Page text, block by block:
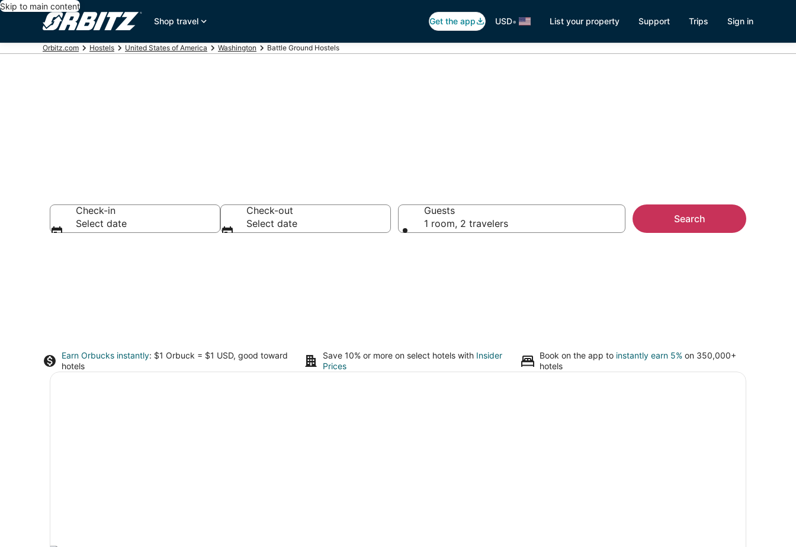
Skip to main content
Shop travel
Get the app USD• List your property Support Trips Sign in
Orbitz.com Hostels United States of America Washington Battle Ground Hostels
Check-in
Select date
Check-out
Select date
Guests
1 room, 2 travelers
Search
Earn Orbucks instantly: $1 Orbuck = $1 USD, good toward
hotels
Save 10% or more on select hotels with Insider
Prices
Book on the app to instantly earn 5% on 350,000+
hotels